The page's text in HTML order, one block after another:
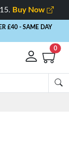
Buy Now
£40 - SAME DAY
0